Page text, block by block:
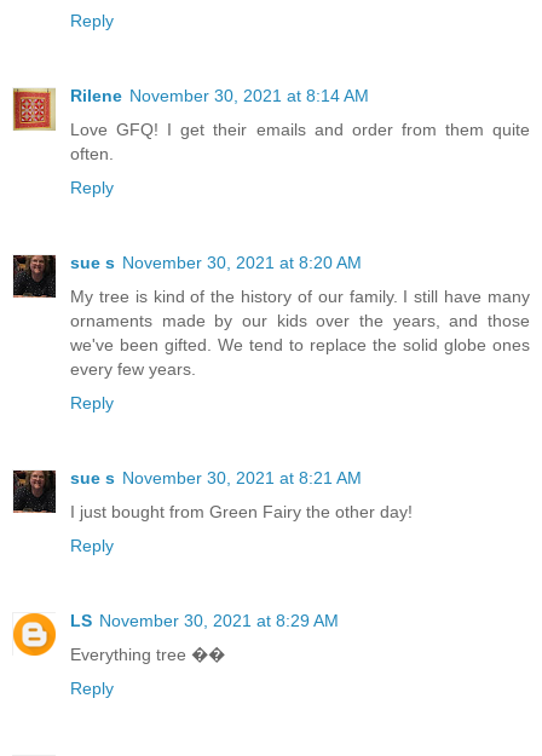
Reply
Rilene November 30, 2021 at 8:14 AM
Love GFQ! I get their emails and order from them quite
often.
Reply
sue s November 30, 2021 at 8:20 AM
My tree is kind of the history of our family. I still have many
ornaments made by our kids over the years, and those
we've been gifted. We tend to replace the solid globe ones
every few years.
Reply
sue s November 30, 2021 at 8:21 AM
I just bought from Green Fairy the other day!
Reply
LS November 30, 2021 at 8:29 AM
Everything tree ��
Reply